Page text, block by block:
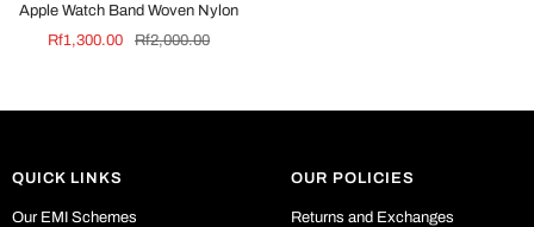
Apple Watch Band Woven Nylon
Sale
Rf1,300.00
Regular
Rf2,000.00
QUICK LINKS
Our EMI Schemes
OUR POLICIES
Returns and Exchanges